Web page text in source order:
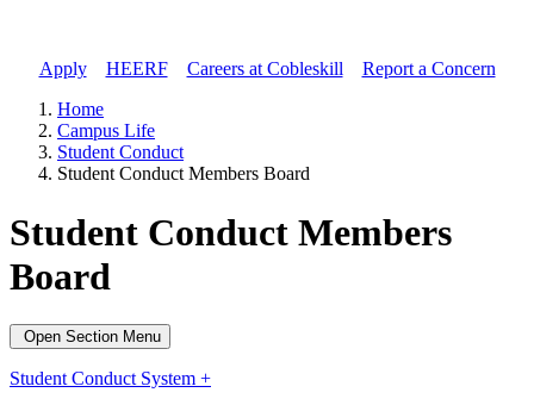
Apply// HEERF// Careers at Cobleskill
Report a Concern
Home
Campus Life
Student Conduct
Student Conduct Members Board
Student Conduct Members
Board
Open Section Menu
Student Conduct System +